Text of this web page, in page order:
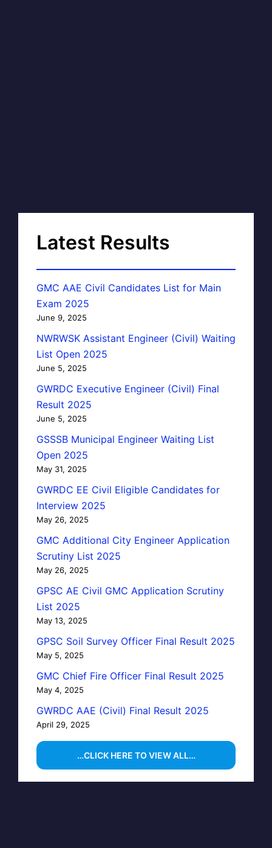
Latest Results
GMC AAE Civil Candidates List for Main
Exam 2025
June 9, 2025
NWRWSK Assistant Engineer (Civil) Waiting
List Open 2025
June 5, 2025
GWRDC Executive Engineer (Civil) Final
Result 2025
June 5, 2025
GSSSB Municipal Engineer Waiting List
Open 2025
May 31, 2025
GWRDC EE Civil Eligible Candidates for
Interview 2025
May 26, 2025
GMC Additional City Engineer Application
Scrutiny List 2025
May 26, 2025
GPSC AE Civil GMC Application Scrutiny
List 2025
May 13, 2025
GPSC Soil Survey Officer Final Result 2025
May 5, 2025
GMC Chief Fire Officer Final Result 2025
May 4, 2025
GWRDC AAE (Civil) Final Result 2025
April 29, 2025
…CLICK HERE TO VIEW ALL…